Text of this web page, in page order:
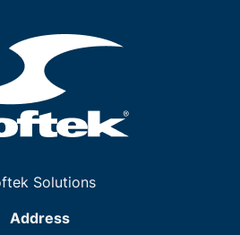
Solutions
Address